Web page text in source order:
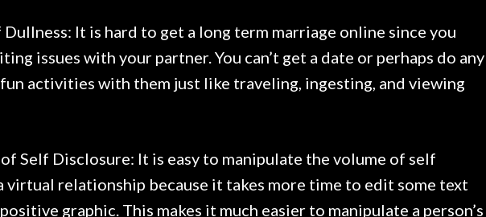
Dullness: It is hard to get a long term marriage online since you
issues with your partner. You can’t get a date or perhaps do any
activities with them just like traveling, ingesting, and viewing
Self Disclosure: It is easy to manipulate the volume of self
virtual relationship because it takes more time to edit some text
graphic. This makes it much easier to manipulate a person’s